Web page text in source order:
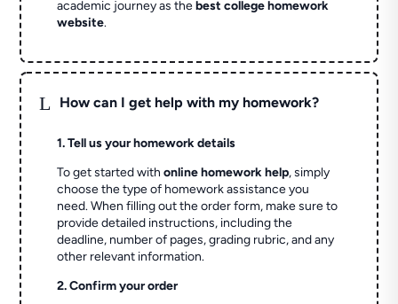
academic journey as thebest college homework
website.
L How can I get help with my homework?
1. Tell us your homework details
To get started withonline homework help, simply
choose the type of homework assistance you
need. When filling out the order form, make sure to
provide detailed instructions, including the
deadline, number of pages, grading rubric, and any
other relevant information.
2. Confirm your order